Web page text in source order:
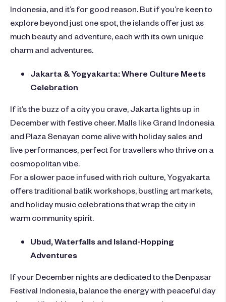
Indonesia, and it’s for good reason. But if you’re keen to
explore beyond just one spot, the islands offer just as
much beauty and adventure, each with its own unique
charm and adventures.
Jakarta & Yogyakarta: Where Culture Meets
Celebration
If it’s the buzz of a city you crave, Jakarta lights up in
December with festive cheer. Malls like Grand Indonesia
and Plaza Senayan come alive with holiday sales and
live performances, perfect for travellers who thrive on a
cosmopolitan vibe.
For a slower pace infused with rich culture, Yogyakarta
offers traditional batik workshops, bustling art markets,
and holiday music celebrations that wrap the city in
warm community spirit.
Ubud, Waterfalls and Island-Hopping
Adventures
If your December nights are dedicated to the Denpasar
Festival Indonesia , balance the energy with peaceful day